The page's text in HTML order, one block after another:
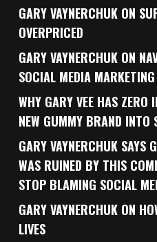
GARY VAYNERCHUK ON
OVERPRICED
GARY VAYNERCHUK ON
SOCIAL MEDIA MARKETING
WHY GARY VEE HAS ZERO
NEW GUMMY BRAND INTO
GARY VAYNERCHUK SAYS
WAS RUINED BY THIS
STOP BLAMING SOCIAL
GARY VAYNERCHUK ON
LIVES